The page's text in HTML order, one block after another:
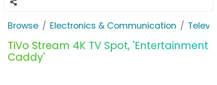
Browse Electronics & Communication
TiVo Stream 4K TV Spot, 'Entertainment
Caddy'